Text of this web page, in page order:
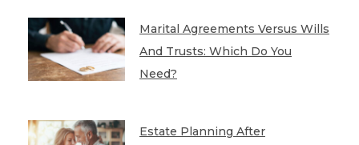
Marital Agreements Versus Wills
And Trusts: Which Do You
Need?
Estate Planning After